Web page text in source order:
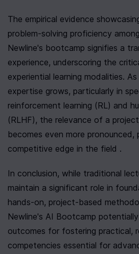
The empirical evidence
problem-solving proficiency
Newline's bootcamp signifies a
experience, underscoring the
experiential learning modalities.
expertise grows, particularly in
reinforcement learning (RL) and
(RLHF), the relevance of a
becomes even more
competitive edge in the field .
In conclusion, while traditional
maintain a significant role in
hands-on, project-based
Newline's AI Bootcamp
outcomes for fostering practical,
competencies essential for